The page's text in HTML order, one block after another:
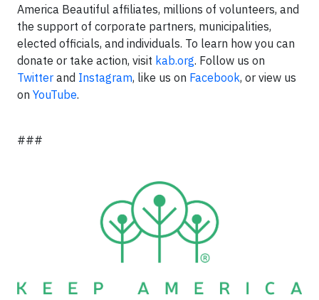
America Beautiful affiliates, millions of volunteers, and
the support of corporate partners, municipalities,
elected officials, and individuals. To learn how you can
donate or take action, visit kab.org. Follow us on
Twitter and Instagram, like us on Facebook, or view us
on YouTube.
###